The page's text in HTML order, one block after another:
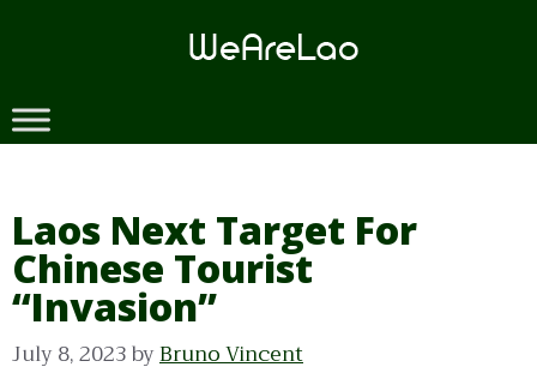
Laos Next Target For
Chinese Tourist
“Invasion”
July 8, 2023byBruno Vincent